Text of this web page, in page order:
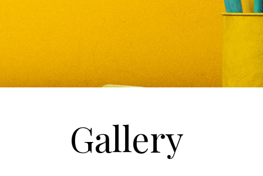
Gallery